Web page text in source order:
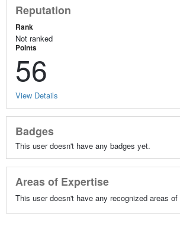
Reputation
Rank
Not ranked
Points
56
View Details
Badges
This user doesn't have any badges yet.
Areas of Expertise
This user doesn't have any recognized areas